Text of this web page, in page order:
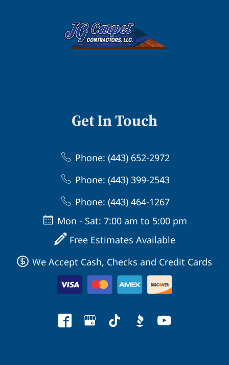
Get In Touch
Phone: (443) 652-2972
Phone: (443) 399-2543
Phone: (443) 464-1267
Mon - Sat: 7:00 am to 5:00 pm
Free Estimates Available
We Accept Cash, Checks and Credit Cards